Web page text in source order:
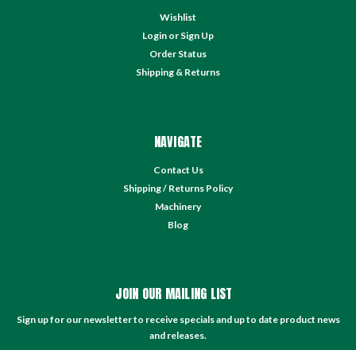
Wishlist
Login or Sign Up
Order Status
Shipping & Returns
NAVIGATE
Contact Us
Shipping / Returns Policy
Machinery
Blog
JOIN OUR MAILING LIST
Sign up for our newsletter to receive specials and up to date product news
and releases.